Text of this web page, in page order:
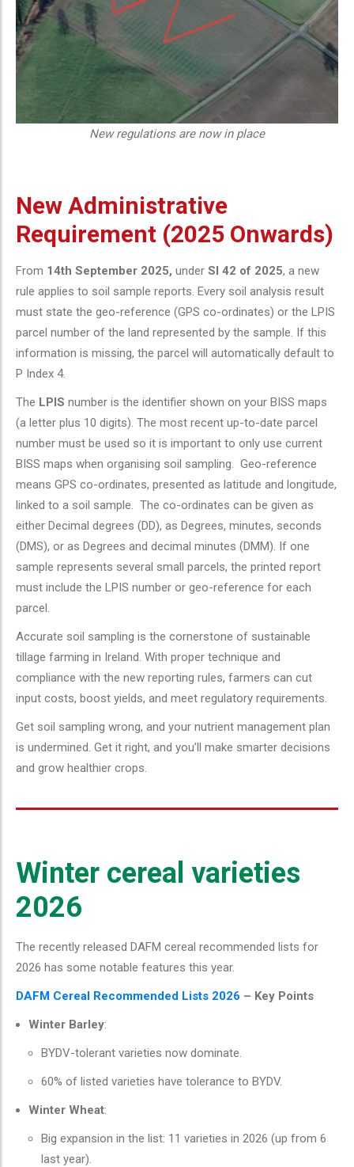
New regulations are now in place
New Administrative
Requirement (2025 Onwards)
From 14th September 2025, under SI 42 of 2025, a new
rule applies to soil sample reports. Every soil analysis result
must state the geo-reference (GPS co-ordinates) or the LPIS
parcel number of the land represented by the sample. If this
information is missing, the parcel will automatically default to
P Index 4.
The LPIS number is the identifier shown on your BISS maps
(a letter plus 10 digits). The most recent up-to-date parcel
number must be used so it is important to only use current
BISS maps when organising soil sampling. Geo-reference
means GPS co-ordinates, presented as latitude and longitude,
linked to a soil sample. The co-ordinates can be given as
either Decimal degrees (DD), as Degrees, minutes, seconds
(DMS), or as Degrees and decimal minutes (DMM). If one
sample represents several small parcels, the printed report
must include the LPIS number or geo-reference for each
parcel.
Accurate soil sampling is the cornerstone of sustainable
tillage farming in Ireland. With proper technique and
compliance with the new reporting rules, farmers can cut
input costs, boost yields, and meet regulatory requirements.
Get soil sampling wrong, and your nutrient management plan
is undermined. Get it right, and you’ll make smarter decisions
and grow healthier crops.
Winter cereal varieties
2026
The recently released DAFM cereal recommended lists for
2026 has some notable features this year.
DAFM Cereal Recommended Lists 2026 – Key Points
Winter Barley:
BYDV-tolerant varieties now dominate.
60% of listed varieties have tolerance to BYDV.
Winter Wheat:
Big expansion in the list: 11 varieties in 2026 (up from 6
last year).